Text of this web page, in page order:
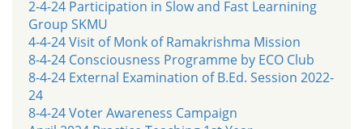
2-4-24 Participation in Slow and Fast Learnining
Group SKMU
4-4-24 Visit of Monk of Ramakrishma Mission
8-4-24 Consciousness Programme by ECO Club
8-4-24 External Examination of B.Ed. Session 2022-
24
8-4-24 Voter Awareness Campaign